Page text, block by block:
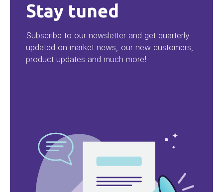
Stay tuned
Subscribe to our newsletter and get quarterly
updated on market news, our new customers,
product updates and much more!